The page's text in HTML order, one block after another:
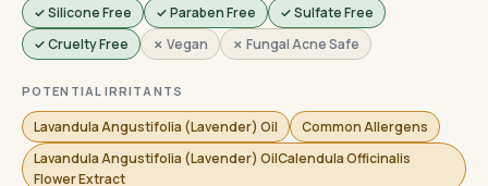
✓ Silicone Free
✓ Paraben Free
✓ Sulfate Free
✓ Cruelty Free
✗ Vegan ✗ Fungal Acne Safe
POTENTIAL IRRITANTS
Lavandula Angustifolia (Lavender) Oil
Common Allergens
Lavandula Angustifolia (Lavender) OilCalendula Officinalis
Flower Extract